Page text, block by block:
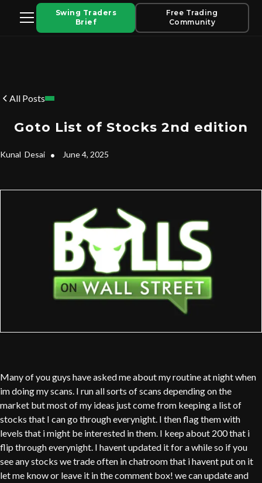
Swing Traders
Brief
Free Trading
Community
All Posts
Goto List of Stocks 2nd edition
Kunal Desai • June 4, 2025
Many of you guys have asked me about my routine at night when
im doing my scans. I run all sorts of scans depending on the
market but most of my ideas just come from keeping a list of
stocks that I can go through everynight. I then flag them with
levels that i might be interested in them. I keep about 200 that i
flip through everynight. I havent updated it for a while so if you
see any stocks we trade often in chatroom that i havent put on it
let me know or leave it in the comment box! we can update and